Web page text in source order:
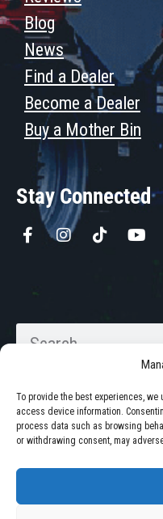
To provide the best experiences,
access device information.
process data such as browsing
or withdrawing consent, may
Blog
News
Find a Dealer
Become a Dealer
Buy a Mother Bin
Stay Connected
Walkabout
and